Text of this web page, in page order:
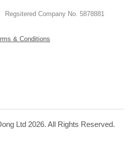
Company No. 5878881
& Conditions
Ltd 2026. All Rights Reserved.